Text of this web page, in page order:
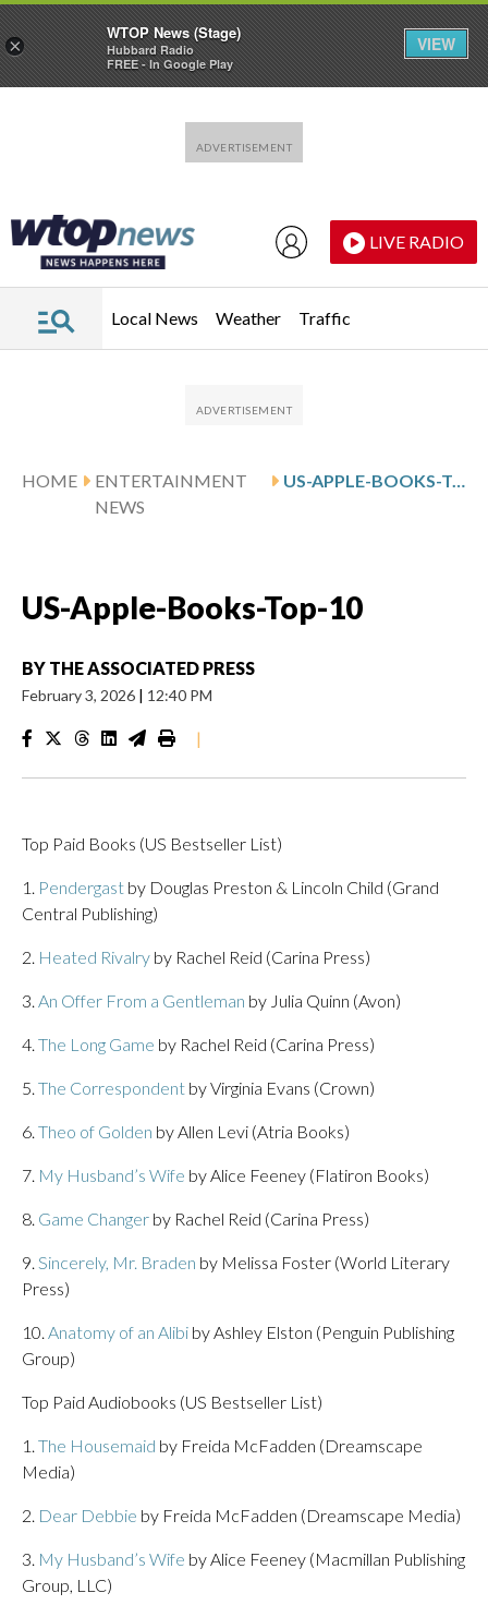
LIVE RADIO
Local News Weather Traffic
HOME
ENTERTAINMENT
NEWS
US-APPLE-BOOKS-TOP-10
US-Apple-Books-Top-10
BY THE ASSOCIATED PRESS
February 3, 2026 | 12:40 PM
|
Top Paid Books (US Bestseller List)
1. Pendergast by Douglas Preston & Lincoln Child (Grand
Central Publishing)
2. Heated Rivalry by Rachel Reid (Carina Press)
3. An Offer From a Gentleman by Julia Quinn (Avon)
4. The Long Game by Rachel Reid (Carina Press)
5. The Correspondent by Virginia Evans (Crown)
6. Theo of Golden by Allen Levi (Atria Books)
7. My Husband’s Wife by Alice Feeney (Flatiron Books)
8. Game Changer by Rachel Reid (Carina Press)
9. Sincerely, Mr. Braden by Melissa Foster (World Literary
Press)
10. Anatomy of an Alibi by Ashley Elston (Penguin Publishing
Group)
Top Paid Audiobooks (US Bestseller List)
1. The Housemaid by Freida McFadden (Dreamscape
Media)
2. Dear Debbie by Freida McFadden (Dreamscape Media)
3. My Husband’s Wife by Alice Feeney (Macmillan Publishing
Group, LLC)
×
WTOP News (Stage)
Hubbard Radio
FREE - In Google Play
VIEW